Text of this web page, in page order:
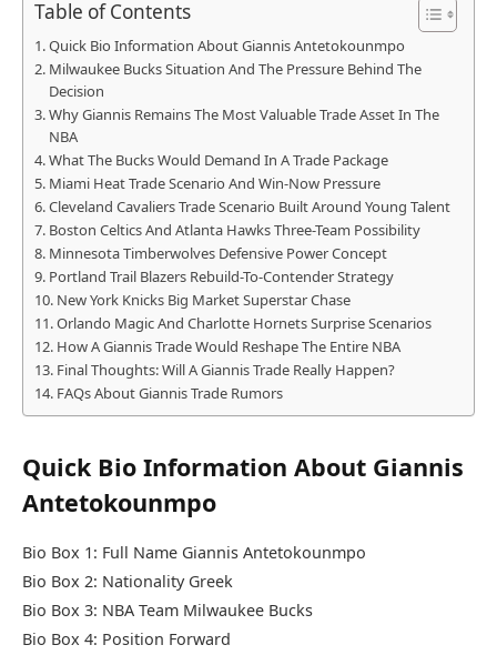
Table of Contents
Quick Bio Information About Giannis Antetokounmpo
Milwaukee Bucks Situation And The Pressure Behind The
Decision
Why Giannis Remains The Most Valuable Trade Asset In The
NBA
What The Bucks Would Demand In A Trade Package
Miami Heat Trade Scenario And Win-Now Pressure
Cleveland Cavaliers Trade Scenario Built Around Young Talent
Boston Celtics And Atlanta Hawks Three-Team Possibility
Minnesota Timberwolves Defensive Power Concept
Portland Trail Blazers Rebuild-To-Contender Strategy
New York Knicks Big Market Superstar Chase
Orlando Magic And Charlotte Hornets Surprise Scenarios
How A Giannis Trade Would Reshape The Entire NBA
Final Thoughts: Will A Giannis Trade Really Happen?
FAQs About Giannis Trade Rumors
Quick Bio Information About Giannis
Antetokounmpo
Bio Box 1: Full Name Giannis Antetokounmpo
Bio Box 2: Nationality Greek
Bio Box 3: NBA Team Milwaukee Bucks
Bio Box 4: Position Forward